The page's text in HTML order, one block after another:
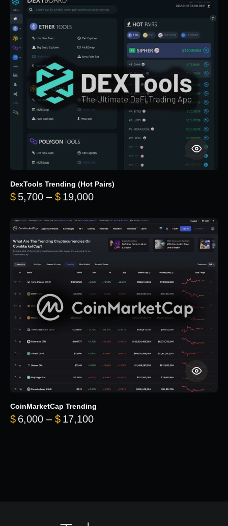
DexTools Trending (Hot Pairs)
$ 5,700 – $ 19,000Price range: $5,700 through
CoinMarketCap Trending
$ 6,000 – $ 17,100Price range: $6,000 through